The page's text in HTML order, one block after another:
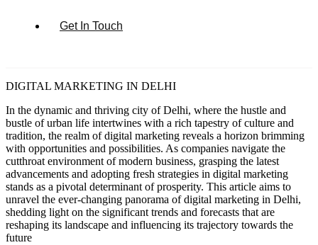
Get In Touch
DIGITAL MARKETING IN DELHI
In the dynamic and thriving city of Delhi, where the hustle and
bustle of urban life intertwines with a rich tapestry of culture and
tradition, the realm of digital marketing reveals a horizon brimming
with opportunities and possibilities. As companies navigate the
cutthroat environment of modern business, grasping the latest
advancements and adopting fresh strategies in digital marketing
stands as a pivotal determinant of prosperity. This article aims to
unravel the ever-changing panorama of digital marketing in Delhi,
shedding light on the significant trends and forecasts that are
reshaping its landscape and influencing its trajectory towards the
future